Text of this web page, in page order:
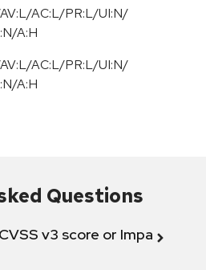
AV:L/AC:L/PR:L/UI:N/
A:H
AV:L/AC:L/PR:L/UI:N/
A:H
Questions
v3 score or Impact